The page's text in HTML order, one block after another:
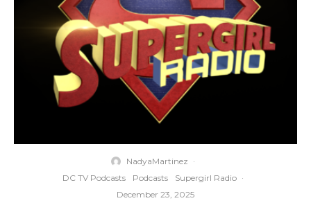
NadyaMartinez ·
DC TV Podcasts
Podcasts Supergirl Radio ·
December 23, 2025